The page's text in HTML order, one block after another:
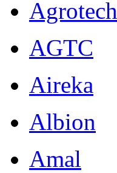
Agrotech
AGTC
Aireka
Albion
Amal